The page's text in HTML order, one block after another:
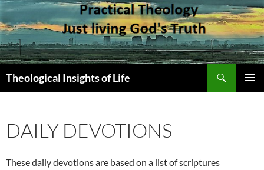
Skip
to
content
Theological Insights of Life
DAILY DEVOTIONS
These daily devotions are based on a list of scriptures